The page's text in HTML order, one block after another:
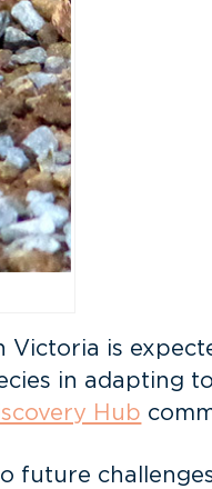
Victoria is
in adapting
Hub
future